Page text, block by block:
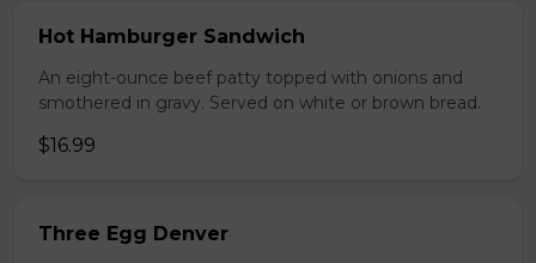
Hot Hamburger Sandwich
An eight-ounce beef patty topped with onions and
smothered in gravy. Served on white or brown bread.
$16.99
Three Egg Denver